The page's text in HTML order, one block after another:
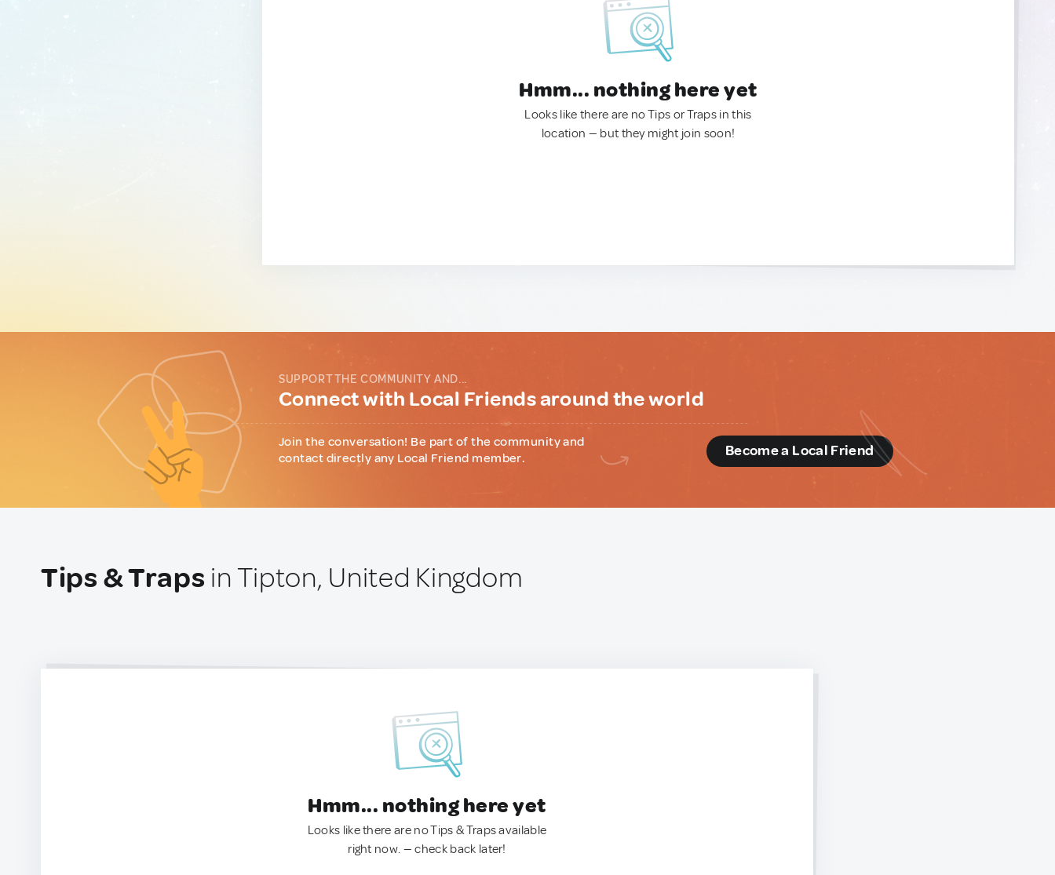
Hmm... nothing here yet
Looks like there are no Tips or Traps in this
location — but they might join soon!
SUPPORT THE COMMUNITY AND...
Connect with Local Friends around the world
Join the conversation! Be part of the community and
contact directly any Local Friend member.
Become a Local Friend
Tips & Traps in Tipton, United Kingdom
Hmm... nothing here yet
Looks like there are no Tips & Traps available
right now. — check back later!